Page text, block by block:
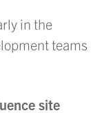
in the
teams
site